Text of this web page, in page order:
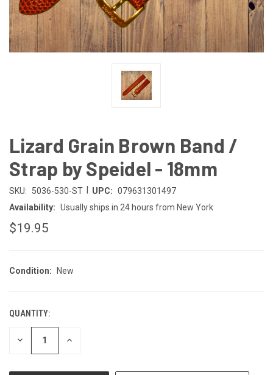
Lizard Grain Brown Band /
Strap by Speidel - 18mm
SKU: 5036-530-ST UPC: 079631301497
Availability: Usually ships in 24 hours from New York
$19.95
Condition: New
CURRENT
STOCK:
QUANTITY:
DECREASE INCREASE